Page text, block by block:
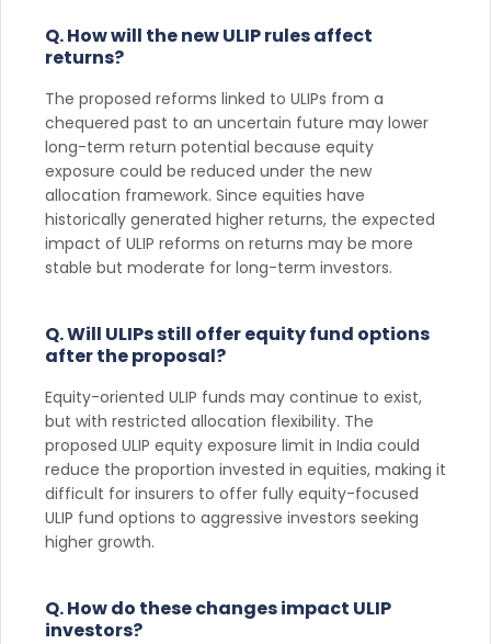
Q. How will the new ULIP rules affect
returns?
The proposed reforms linked to ULIPs from a
chequered past to an uncertain future may lower
long-term return potential because equity
exposure could be reduced under the new
allocation framework. Since equities have
historically generated higher returns, the expected
impact of ULIP reforms on returns may be more
stable but moderate for long-term investors.
Q. Will ULIPs still offer equity fund options
after the proposal?
Equity-oriented ULIP funds may continue to exist,
but with restricted allocation flexibility. The
proposed ULIP equity exposure limit in India could
reduce the proportion invested in equities, making it
difficult for insurers to offer fully equity-focused
ULIP fund options to aggressive investors seeking
higher growth.
Q. How do these changes impact ULIP
investors?